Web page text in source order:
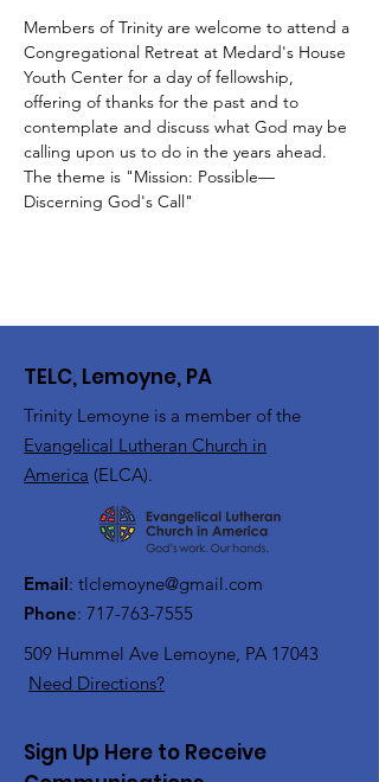
Members of Trinity are welcome to attend a
Congregational Retreat at Medard's House
Youth Center for a day of fellowship,
offering of thanks for the past and to
contemplate and discuss what God may be
calling upon us to do in the years ahead.
The theme is "Mission: Possible—
Discerning God's Call"
TELC, Lemoyne, PA
Trinity Lemoyne is a member of the
Evangelical Lutheran Church in
America (ELCA).
Email: tlclemoyne@gmail.com
Phone: 717-763-7555
509 Hummel Ave Lemoyne, PA 17043
Need Directions?
Sign Up Here to Receive